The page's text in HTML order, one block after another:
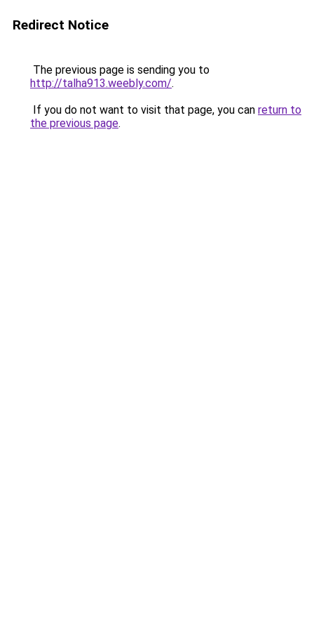
Redirect Notice
The previous page is sending you to
http://talha913.weebly.com/.
If you do not want to visit that page, you can return to
the previous page.